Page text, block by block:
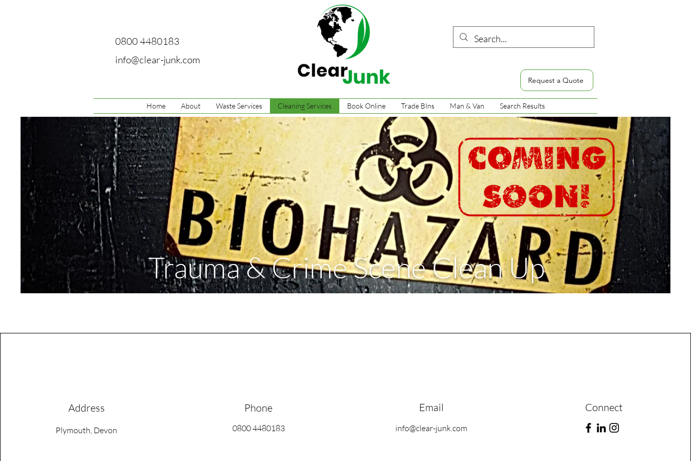
0800 4480183
info@clear-junk.com
Request a Quote
Home About Waste Services Cleaning Services Book Online Trade BIns Man & Van Search Results
Trauma & Crime Scene Clean Up
Address
Plymouth, Devon
Phone
0800 4480183
Email
info@clear-junk.com
Connect